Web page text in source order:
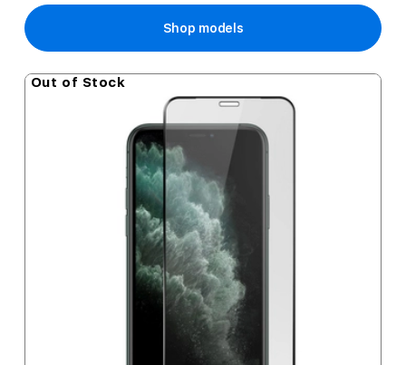
Shop models
Out of Stock